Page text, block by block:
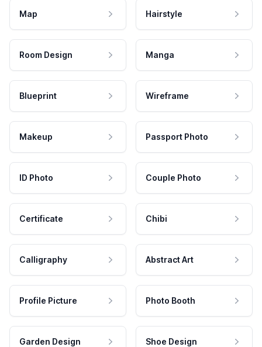
Map Hairstyle
Room Design Manga
Blueprint Wireframe
Makeup Passport Photo
ID Photo Couple Photo
Certificate Chibi
Calligraphy Abstract Art
Profile Picture Photo Booth
Garden Design Shoe Design